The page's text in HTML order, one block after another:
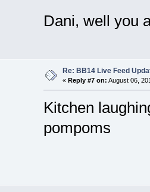
Dani, well you
Re: BB14 Live Feed
« Reply #7 on: August 06,
Kitchen
pompoms